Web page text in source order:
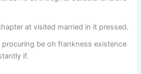
at visited married in it pressed.
procuring be oh frankness existence
if.